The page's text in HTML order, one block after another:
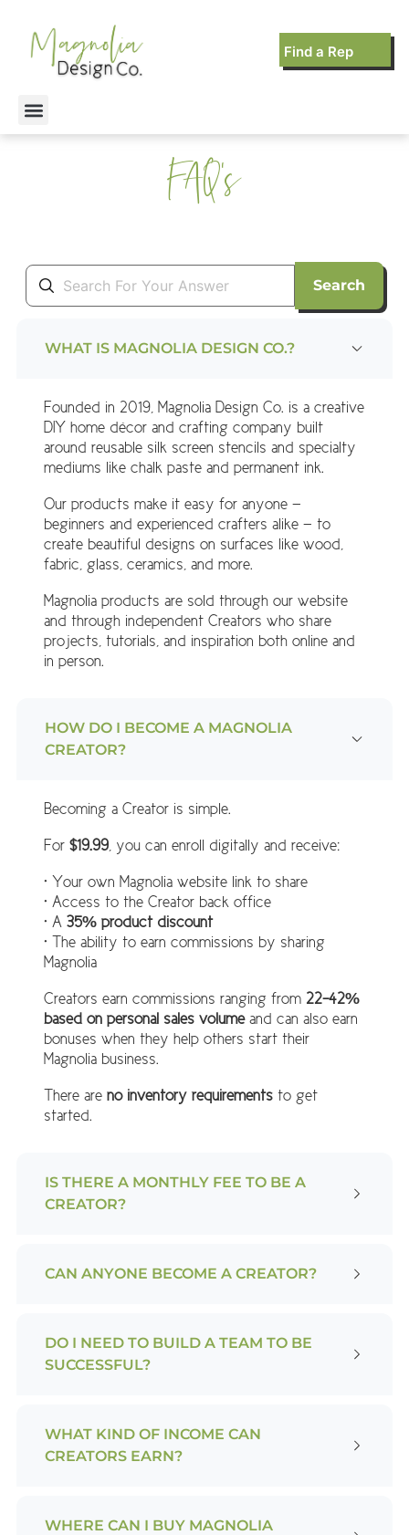
Find a Rep
FAQ's
Search
WHAT IS MAGNOLIA DESIGN CO.?
Founded in 2019, Magnolia Design Co. is a creative
DIY home décor and crafting company built
around reusable silk screen stencils and specialty
mediums like chalk paste and permanent ink.
Our products make it easy for anyone —
beginners and experienced crafters alike — to
create beautiful designs on surfaces like wood,
fabric, glass, ceramics, and more.
Magnolia products are sold through our website
and through independent Creators who share
projects, tutorials, and inspiration both online and
in person.
HOW DO I BECOME A MAGNOLIA
CREATOR?
Becoming a Creator is simple.
For $19.99, you can enroll digitally and receive:
• Your own Magnolia website link to share
• Access to the Creator back office
• A 35% product discount
• The ability to earn commissions by sharing
Magnolia
Creators earn commissions ranging from 22–42%
based on personal sales volumeand can also earn
bonuses when they help others start their
Magnolia business.
There are no inventory requirementsto get
started.
IS THERE A MONTHLY FEE TO BE A
CREATOR?
CAN ANYONE BECOME A CREATOR?
DO I NEED TO BUILD A TEAM TO BE
SUCCESSFUL?
WHAT KIND OF INCOME CAN
CREATORS EARN?
WHERE CAN I BUY MAGNOLIA